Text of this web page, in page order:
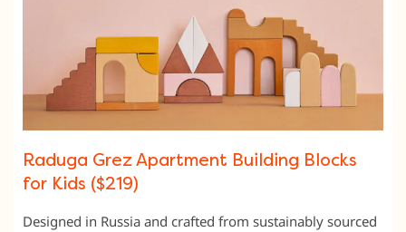
Raduga Grez Apartment Building Blocks
for Kids ($219)
Designed in Russia and crafted from sustainably sourced